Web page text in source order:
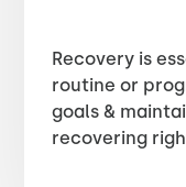
Recovery is
routine or
goals &
recovering